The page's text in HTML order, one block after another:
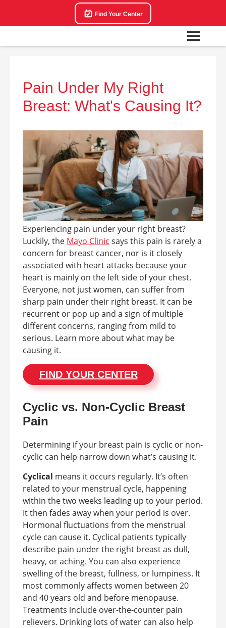
Find Your Center
Pain Under My Right
Breast: What's Causing It?
Experiencing pain under your right breast?
Luckily, the Mayo Clinic says this pain is rarely a
concern for breast cancer, nor is it closely
associated with heart attacks because your
heart is mainly on the left side of your chest.
Everyone, not just women, can suffer from
sharp pain under their right breast. It can be
recurrent or pop up and a sign of multiple
different concerns, ranging from mild to
serious. Learn more about what may be
causing it.
FIND YOUR CENTER
Cyclic vs. Non-Cyclic Breast
Pain
Determining if your breast pain is cyclic or non-
cyclic can help narrow down what’s causing it.
Cyclical means it occurs regularly. It’s often
related to your menstrual cycle, happening
within the two weeks leading up to your period.
It then fades away when your period is over.
Hormonal fluctuations from the menstrual
cycle can cause it. Cyclical patients typically
describe pain under the right breast as dull,
heavy, or aching. You can also experience
swelling of the breast, fullness, or lumpiness. It
most commonly affects women between 20
and 40 years old and before menopause.
Treatments include over-the-counter pain
relievers. Drinking lots of water can also help